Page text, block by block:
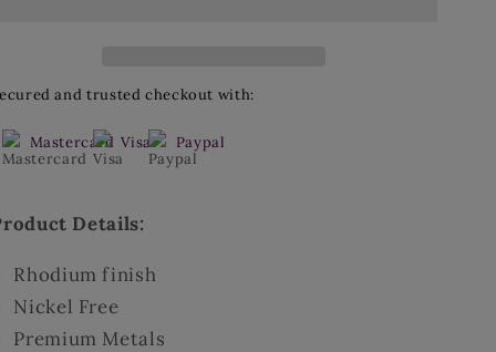
and trusted checkout with:
Mastercard Visa Paypal
Details:
Rhodium finish
Nickel Free
Premium Metals